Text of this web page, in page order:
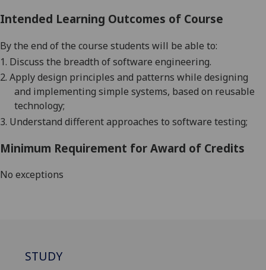
Intended Learning Outcomes of Course
By the end of the course students will be able to:
1. Discuss the breadth of software engineering.
2.Apply design principles and patterns while designing
and implementing simple systems, based on reusable
technology;
3. Understand different approaches to software testing;
Minimum Requirement for Award of Credits
No exceptions
STUDY